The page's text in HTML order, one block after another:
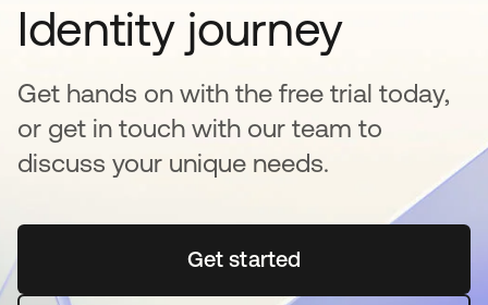
Identity journey
Get hands on with the free trial today,
or get in touch with our team to
discuss your unique needs.
Get startedopens in a new tab